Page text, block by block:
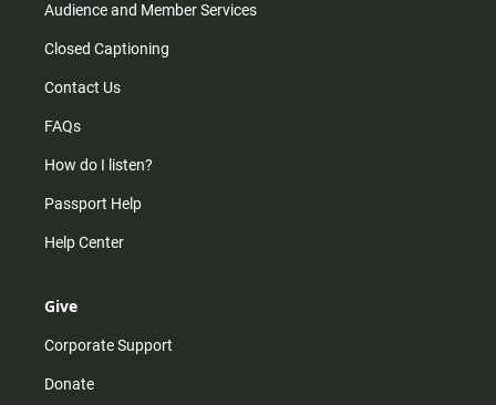
Audience and Member Services
Closed Captioning
Contact Us
FAQs
How do I listen?
Passport Help
Help Center
Give
Corporate Support
Donate